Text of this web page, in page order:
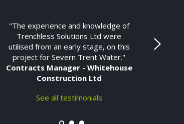
"The experience and knowledge of
Trenchless Solutions Ltd were
utilised from an early stage, on this
project for Severn Trent Water."
Contracts Manager - Whitehouse
Construction Ltd
See all testimonials